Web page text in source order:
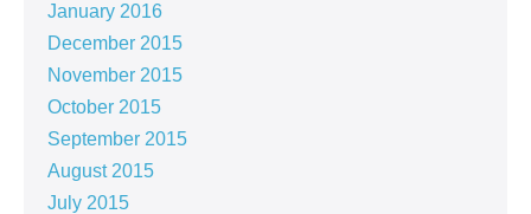
January 2016
December 2015
November 2015
October 2015
September 2015
August 2015
July 2015